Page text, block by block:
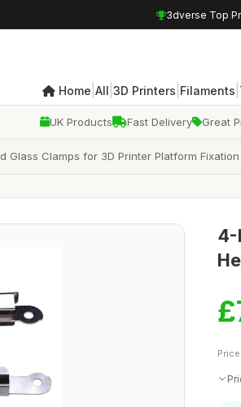
3dverse Top
Home All 3D Printers Filaments
UK Products Fast Delivery Great
Glass Clamps for 3D Printer Platform
4-